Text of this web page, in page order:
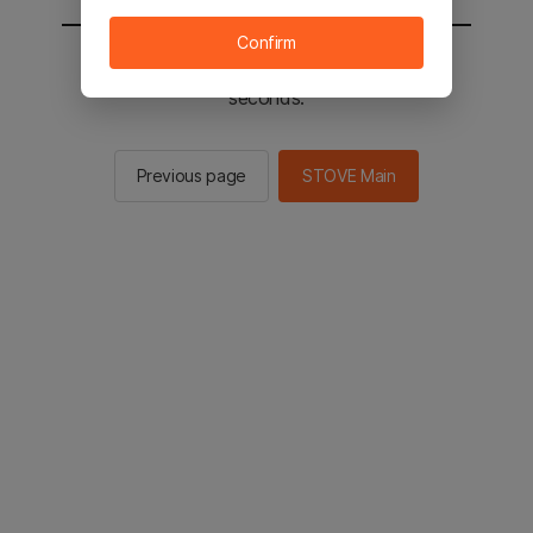
You will be sent to the STOVE main in 2
seconds.
Previous page STOVE Main
Confirm